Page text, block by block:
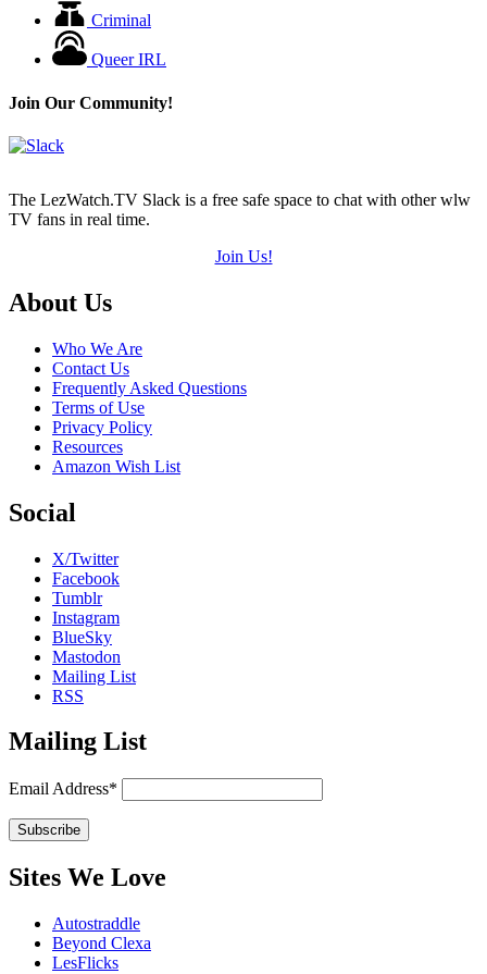
Criminal
Queer IRL
Join Our Community!
The LezWatch.TV Slack is a free safe space to chat with other wlw
TV fans in real time.
Join Us!
Footer
About Us
Who We Are
Contact Us
Frequently Asked Questions
Terms of Use
Privacy Policy
Resources
Amazon Wish List
Social
X/Twitter
Facebook
Tumblr
Instagram
BlueSky
Mastodon
Mailing List
RSS
Mailing List
Email Address*
Sites We Love
Autostraddle
Beyond Clexa
LesFlicks